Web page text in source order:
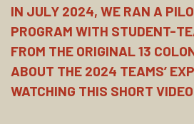
IN JULY 2024, WE RAN A
PROGRAM WITH STUDENT-
FROM THE ORIGINAL 13
ABOUT THE 2024 TEAMS’
WATCHING THIS SHORT